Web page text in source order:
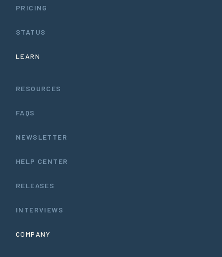
PRICING
STATUS
LEARN
RESOURCES
FAQS
NEWSLETTER
HELP CENTER
RELEASES
INTERVIEWS
COMPANY